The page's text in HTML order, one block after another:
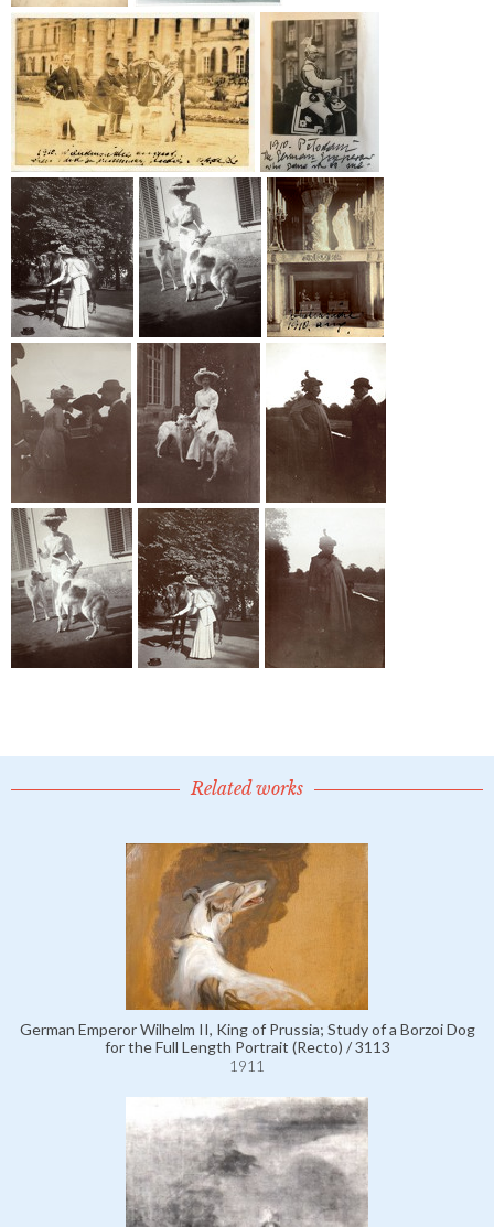
Related works
German Emperor Wilhelm II, King of Prussia; Study of a Borzoi Dog
for the Full Length Portrait (Recto) / 3113
1911